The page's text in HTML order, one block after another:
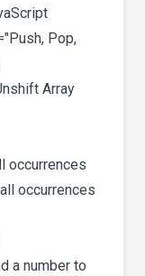
Pop,
Array
occurrences
occurrences
a number to